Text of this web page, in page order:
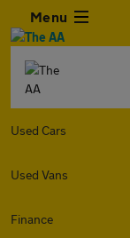
Menu
Used Cars
Used Vans
Finance